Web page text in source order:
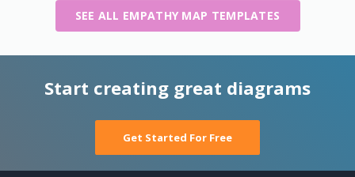
SEE ALL EMPATHY MAP TEMPLATES
Start creating great diagrams
Get Started For Free